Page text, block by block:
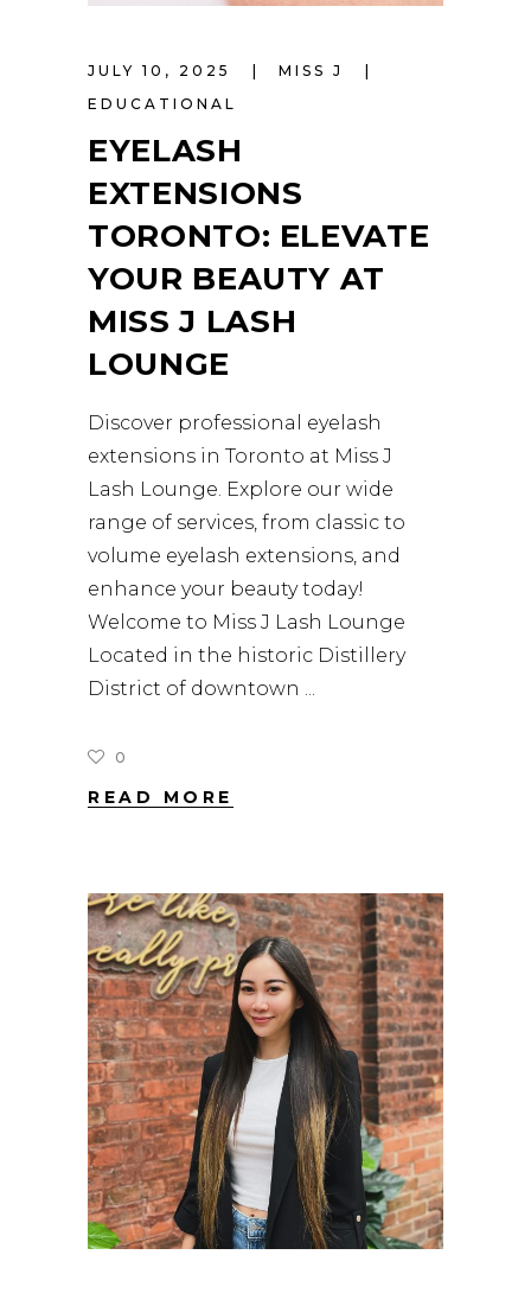
JULY 10, 2025
MISS J
EDUCATIONAL
EYELASH
EXTENSIONS
TORONTO: ELEVATE
YOUR BEAUTY AT
MISS J LASH
LOUNGE
Discover professional eyelash
extensions in Toronto at Miss J
Lash Lounge. Explore our wide
range of services, from classic to
volume eyelash extensions, and
enhance your beauty today!
Welcome to Miss J Lash Lounge
Located in the historic Distillery
District of downtown
0
READ MORE